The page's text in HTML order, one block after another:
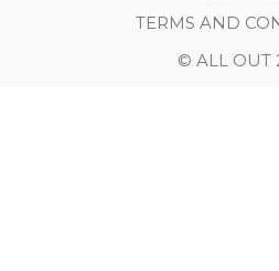
TERMS AND
© ALL OUT